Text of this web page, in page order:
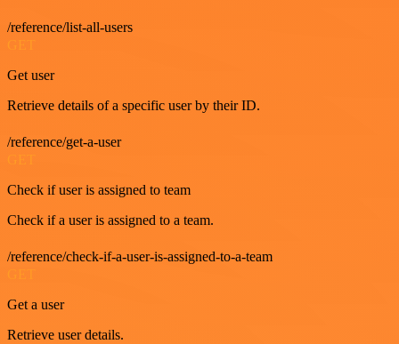
/reference/list-all-users
GET
Get user
Retrieve details of a specific user by their ID.
/reference/get-a-user
Check if user is assigned to team
Check if a user is assigned to a team.
/reference/check-if-a-user-is-assigned-to-a-team
Get a user
Retrieve user details.